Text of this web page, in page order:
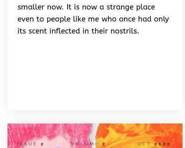
smaller now. It is now a strange place
even to people like me who once had only
its scent inflected in their nostrils.